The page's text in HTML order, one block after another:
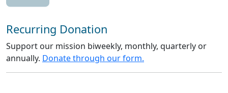
Recurring Donation
Support our mission biweekly, monthly, quarterly or
annually. Donate through our form.